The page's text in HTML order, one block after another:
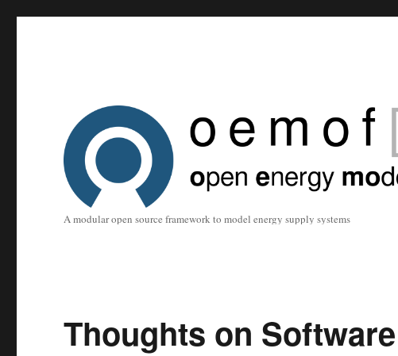
A modular open source framework to model energy supply systems
Thoughts on